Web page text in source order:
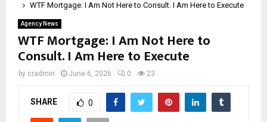
WTF Mortgage: I Am Not Here to Consult. I Am Here to Execute
Agency News
WTF Mortgage: I Am Not Here to
Consult. I Am Here to Execute
by cradmin June 6, 2026 0 23
SHARE 0